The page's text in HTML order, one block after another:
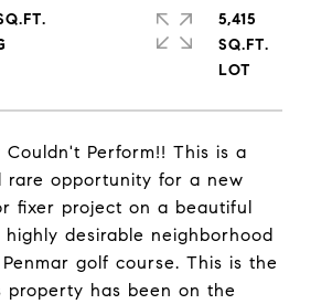
Couldn't Perform!! This is a
rare opportunity for a new
fixer project on a beautiful
desirable neighborhood
golf course. This is the
property has been on the
5,415
SQ.FT.